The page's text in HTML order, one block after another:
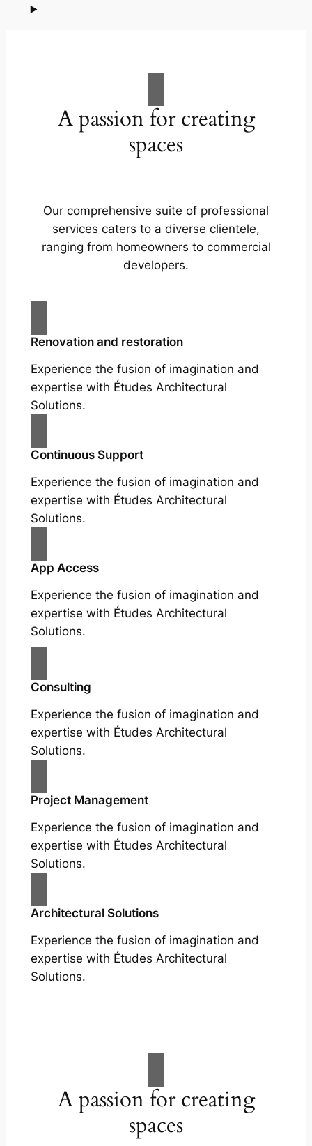
A passion for creating
spaces
Our comprehensive suite of professional
services caters to a diverse clientele,
ranging from homeowners to commercial
developers.
Renovation and restoration
Experience the fusion of imagination and
expertise with Études Architectural
Solutions.
Continuous Support
Experience the fusion of imagination and
expertise with Études Architectural
Solutions.
App Access
Experience the fusion of imagination and
expertise with Études Architectural
Solutions.
Consulting
Experience the fusion of imagination and
expertise with Études Architectural
Solutions.
Project Management
Experience the fusion of imagination and
expertise with Études Architectural
Solutions.
Architectural Solutions
Experience the fusion of imagination and
expertise with Études Architectural
Solutions.
A passion for creating
spaces